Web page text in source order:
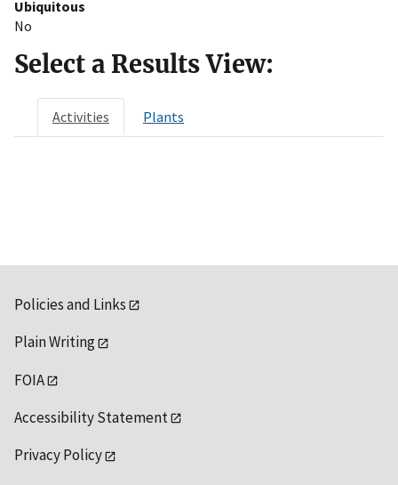
Ubiquitous
No
Select a Results View:
Activities Plants
Policies and Links
Plain Writing
FOIA
Accessibility Statement
Privacy Policy